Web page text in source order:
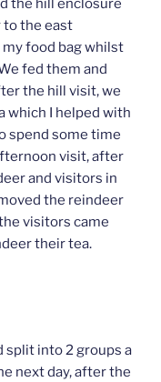
the hill enclosure
the east
food bag whilst
fed them and
the hill visit, we
which I helped with
spend some time
visit, after
and visitors in
the reindeer
visitors came
their tea.
split into 2 groups a
next day, after the